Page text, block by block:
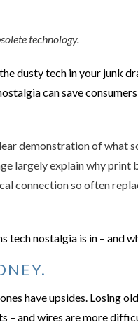
technology.
dusty tech in your junk
can save
demonstration of what
largely explain why
connection so often
tech nostalgia is in – and
have upsides. Losing
– and wires are more